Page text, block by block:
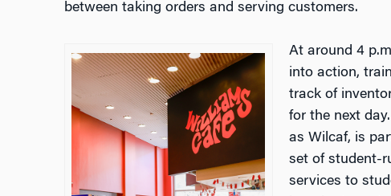
between taking orders and serving customers.
At around 4
into action,
track of
for the next day.
as Wilcaf, is
set of student-
services to